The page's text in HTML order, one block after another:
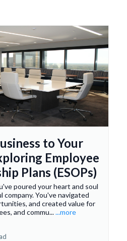
to Your
Employee
Plans (ESOPs)
poured your heart and soul
company. You've navigated
and created value for
and commu......more